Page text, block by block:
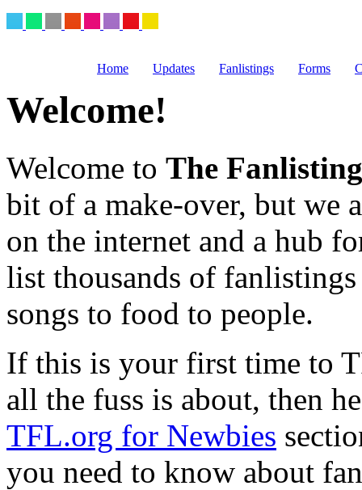
Home Updates Fanlistings Forms
Welcome!
Welcome to The
bit of a make-over, but we
on the internet and a hub
list thousands of
songs to food to people.
If this is your first time to
all the fuss is about, then
TFL.org for Newbies
you need to know about